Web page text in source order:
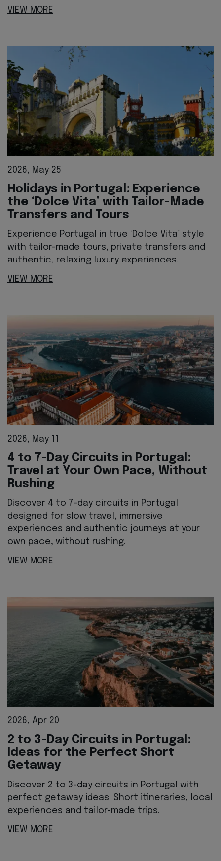
VIEW MORE
2026, May 25
Holidays in Portugal: Experience
the ‘Dolce Vita’ with Tailor-Made
Transfers and Tours
Experience Portugal in true ‘Dolce Vita’ style
with tailor-made tours, private transfers and
authentic, relaxing luxury experiences.
VIEW MORE
2026, May 11
4 to 7-Day Circuits in Portugal:
Travel at Your Own Pace, Without
Rushing
Discover 4 to 7-day circuits in Portugal
designed for slow travel, immersive
experiences and authentic journeys at your
own pace, without rushing.
VIEW MORE
2026, Apr 20
2 to 3-Day Circuits in Portugal:
Ideas for the Perfect Short
Getaway
Discover 2 to 3-day circuits in Portugal with
perfect getaway ideas. Short itineraries, local
experiences and tailor-made trips.
VIEW MORE